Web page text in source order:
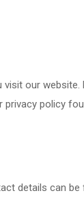
our
policy
details can be